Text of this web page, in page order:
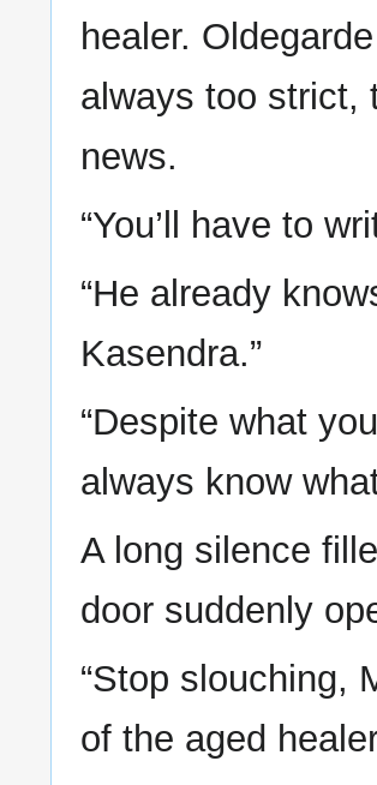
healer.
always too strict,
news.
“You’ll have to
“He already
Kasendra.”
“Despite what
always know
A long silence
door suddenly
“Stop slouching,
of the aged